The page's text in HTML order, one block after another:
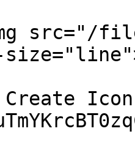
src="/files/